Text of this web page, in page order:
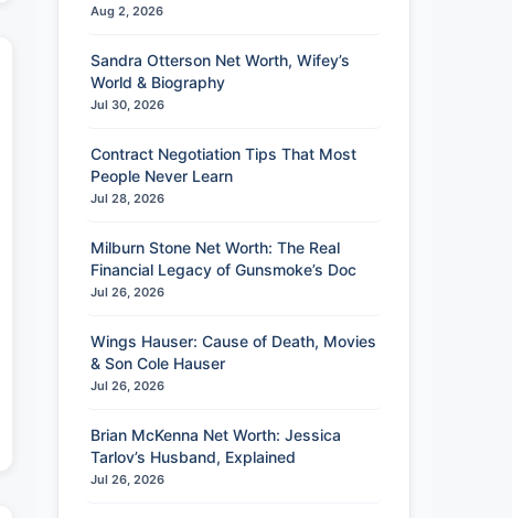
Aug 2, 2026
Sandra Otterson Net Worth, Wifey’s
World & Biography
Jul 30, 2026
Contract Negotiation Tips That Most
People Never Learn
Jul 28, 2026
Milburn Stone Net Worth: The Real
Financial Legacy of Gunsmoke’s Doc
Jul 26, 2026
Wings Hauser: Cause of Death, Movies
& Son Cole Hauser
Jul 26, 2026
Brian McKenna Net Worth: Jessica
Tarlov’s Husband, Explained
Jul 26, 2026